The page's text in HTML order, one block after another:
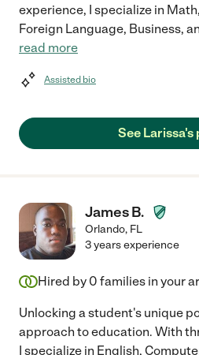
experience, I specialize in
Foreign Language, Business,
read more
Assisted bio
See Larissa's
James B.
Orlando, FL
3 years experience
Hired by 0 families in your
Unlocking a student's unique
approach to education. With
I specialize in English,